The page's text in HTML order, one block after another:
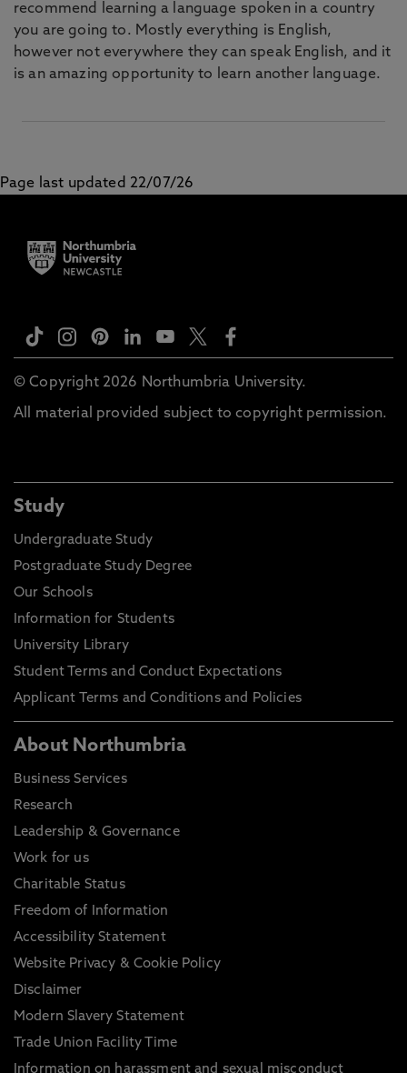
recommend learning a language spoken in a country
you are going to. Mostly everything is English,
however not everywhere they can speak English, and it
is an amazing opportunity to learn another language.
Page last updated 22/07/26
© Copyright 2026 Northumbria University.
All material provided subject to copyright permission.
Study
Undergraduate Study
Postgraduate Study Degree
Our Schools
Information for Students
University Library
Student Terms and Conduct Expectations
Applicant Terms and Conditions and Policies
About Northumbria
Business Services
Research
Leadership & Governance
Work for us
Charitable Status
Freedom of Information
Accessibility Statement
Website Privacy & Cookie Policy
Disclaimer
Modern Slavery Statement
Trade Union Facility Time
Information on harassment and sexual misconduct